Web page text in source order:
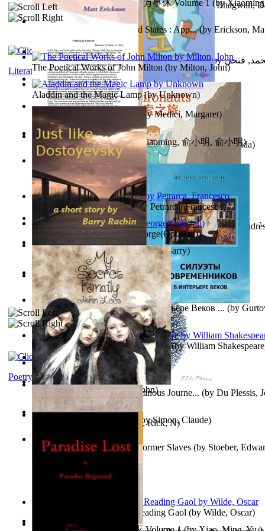
The Path to Breaking Free From Addiction...(byBhagwan,
Recognize The Antahkaran (In Hindi)(byBhagwan, Dada)
Wayne the Lazy Bird Angel(byRandolph, Lori)
Hutchinson, Rick, N)
حوارات الدكتور محمد فتحي عبد العال الجزء...(byفتحي
Little Dolphin Philisophy(byCreations, Galorian )
Power Adventures of the Junior Environau...(byIsaza,
The Magic Soup(by Janaki Sooriyarachchi
Pigs Don'T Wear Diamonds (byMedici, Margaret)
Sister'S Heart(byAchterberg, Martina)
The Miracle of Being : a Numinous Journe... (by Du Plessis,
Mrs.
心宇将灭万事休 : 心宇将灭万事休 Volume 1 (by
明 )
心宇将灭 : 心宇将灭(byYuxiaoming, 俞小明, 俞小明)
Oiwi Vol. 1 Volume 1(byLokahi Antonio)
(bySimon, Claude)
Monetary Laws of the United States : App...(by Erickson,
Voting By Classes (Unknown), Mechanic
Силуэты Современников В Интерьере Веков ... (by
Martin Delany'S Advice To Former Slaves (by Stoeber,
The Poetical Works of John Milton (by Milton, John)
Fifteen Sonnets of Petrarch(by Petrarca, Francesco)
The Sonnets of William Shakespeare (byWilliam Shakespeare
Aladdin and the Magic Lamp(byUnknown)
Spectacle secrets (by Cox, George(Optician))
Kittens(byFleuron, Svend )
Poems, with The Ballad of Reading Gaol (by Wilde, Oscar)
Literature
Just Like Dostoyevsky (by Rachin, Barry)
Leet, John)
Poetry